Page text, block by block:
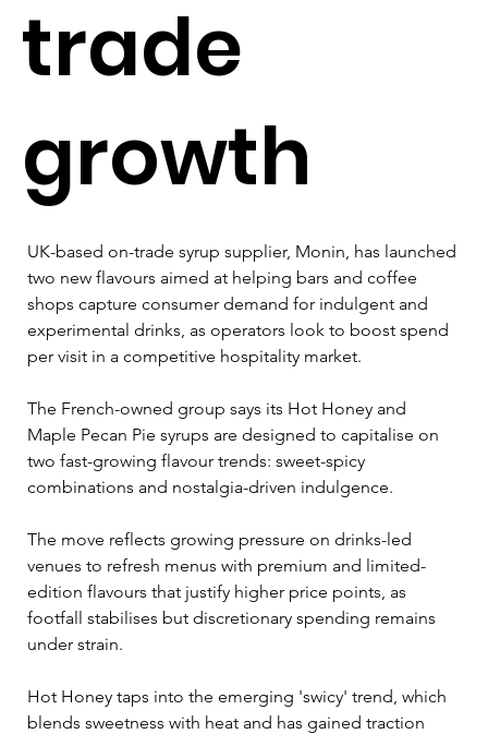
trade
growth
UK-based on-trade syrup supplier, Monin, has launched
two new flavours aimed at helping bars and coffee
shops capture consumer demand for indulgent and
experimental drinks, as operators look to boost spend
per visit in a competitive hospitality market.
The French-owned group says its Hot Honey and
Maple Pecan Pie syrups are designed to capitalise on
two fast-growing flavour trends: sweet-spicy
combinations and nostalgia-driven indulgence.
The move reflects growing pressure on drinks-led
venues to refresh menus with premium and limited-
edition flavours that justify higher price points, as
footfall stabilises but discretionary spending remains
under strain.
Hot Honey taps into the emerging 'swicy' trend, which
blends sweetness with heat and has gained traction